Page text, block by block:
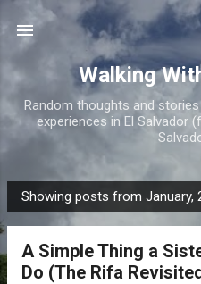
Skip to
Walking
Random thoughts and
experiences in El Salvador
P
o
Showing posts from January,
A Simple Thing a
Do (The Rifa